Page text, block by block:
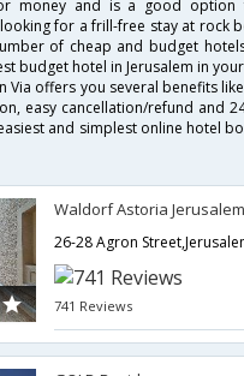
money and is a good option
for a frill-free stay at rock
of cheap and budget
budget hotel in Jerusalem in
Via offers you several benefits
easy cancellation/refund and
and simplest online hotel
Waldorf Astoria Jerusalem
26-28 Agron
741 Reviews